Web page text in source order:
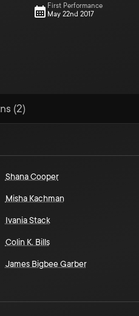
First Performance
May 22nd 2017
(2)
Shana Cooper
Misha Kachman
Ivania Stack
Colin K. Bills
James Bigbee Garber